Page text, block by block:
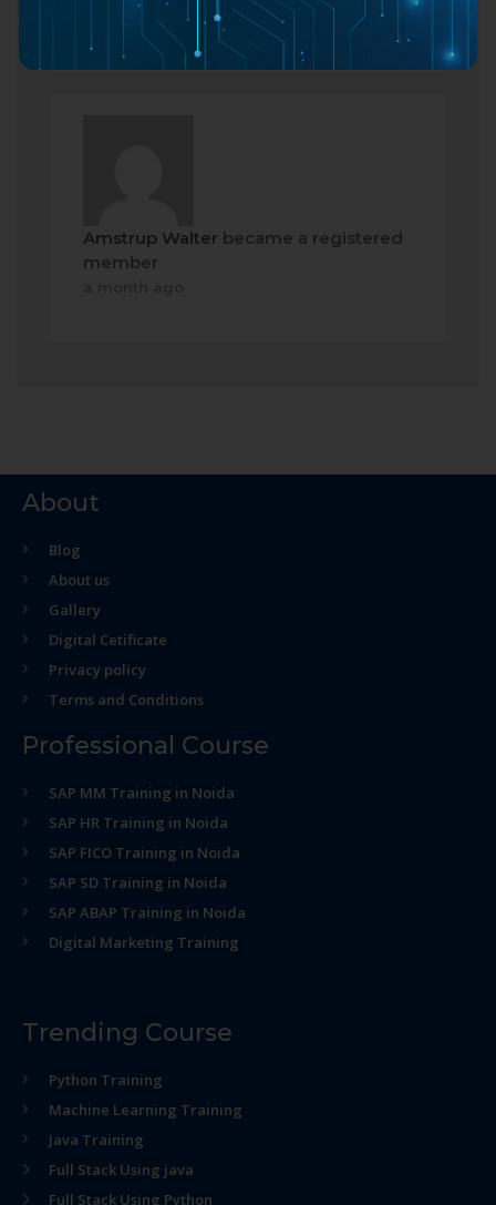
Amstrup Walter became a registered
member
About
Blog
About us
Gallery
Digital Cetificate
Privacy policy
Terms and Conditions
Professional Course
SAP MM Training in Noida
SAP HR Training in Noida
SAP FICO Training in Noida
SAP SD Training in Noida
SAP ABAP Training in Noida
Digital Marketing Training
Trending Course
Python Training
Machine Learning Training
Java Training
Full Stack Using java
Full Stack Using Python